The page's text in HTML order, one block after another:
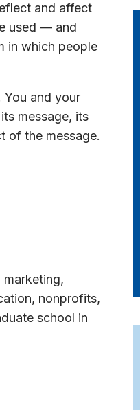
and affect
used — and
in which people
and your
message, its
of the message.
nonprofits,
school in